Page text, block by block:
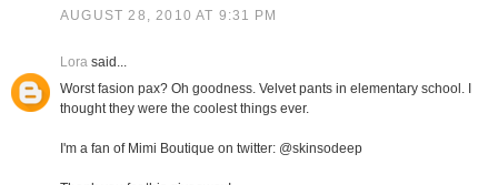
AUGUST 28, 2010 AT 9:31 PM
Lorasaid...
Worst fasion pax? Oh goodness. Velvet pants in elementary school. I
thought they were the coolest things ever.
I'm a fan of Mimi Boutique on twitter: @skinsodeep